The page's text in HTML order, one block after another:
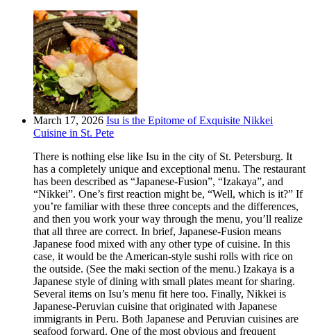
March 17, 2026 Isu is the Epitome of Exquisite Nikkei
Cuisine in St. Pete
There is nothing else like Isu in the city of St. Petersburg. It
has a completely unique and exceptional menu. The restaurant
has been described as “Japanese-Fusion”, “Izakaya”, and
“Nikkei”. One’s first reaction might be, “Well, which is it?” If
you’re familiar with these three concepts and the differences,
and then you work your way through the menu, you’ll realize
that all three are correct. In brief, Japanese-Fusion means
Japanese food mixed with any other type of cuisine. In this
case, it would be the American-style sushi rolls with rice on
the outside. (See the maki section of the menu.) Izakaya is a
Japanese style of dining with small plates meant for sharing.
Several items on Isu’s menu fit here too. Finally, Nikkei is
Japanese-Peruvian cuisine that originated with Japanese
immigrants in Peru. Both Japanese and Peruvian cuisines are
seafood forward. One of the most obvious and frequent